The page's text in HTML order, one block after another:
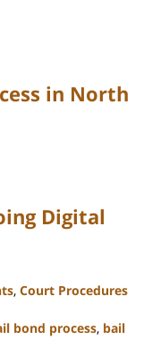
in North
Digital
, Court Procedures
bond process, bail